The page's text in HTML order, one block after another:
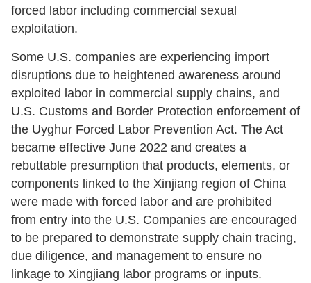
forced labor including commercial sexual
exploitation.
Some U.S. companies are experiencing import
disruptions due to heightened awareness around
exploited labor in commercial supply chains, and
U.S. Customs and Border Protection enforcement of
the Uyghur Forced Labor Prevention Act. The Act
became effective June 2022 and creates a
rebuttable presumption that products, elements, or
components linked to the Xinjiang region of China
were made with forced labor and are prohibited
from entry into the U.S. Companies are encouraged
to be prepared to demonstrate supply chain tracing,
due diligence, and management to ensure no
linkage to Xingjiang labor programs or inputs.